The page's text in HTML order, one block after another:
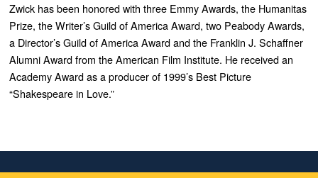
Zwick has been honored with three Emmy Awards, the Humanitas
Prize, the Writer’s Guild of America Award, two Peabody Awards,
a Director’s Guild of America Award and the Franklin J. Schaffner
Alumni Award from the American Film Institute. He received an
Academy Award as a producer of 1999’s Best Picture
“Shakespeare in Love.”